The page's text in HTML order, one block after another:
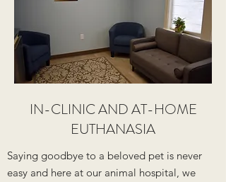
IN-CLINIC AND AT-HOME
EUTHANASIA
Saying goodbye to a beloved pet is never
easy and here at our animal hospital, we